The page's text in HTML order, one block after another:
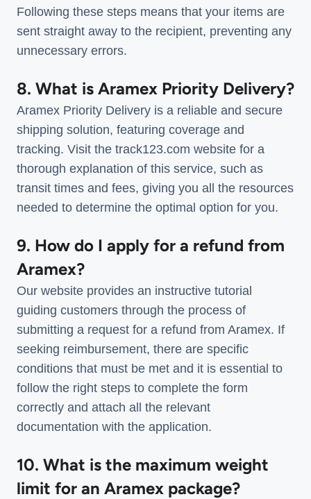
Following these steps means that your items are
sent straight away to the recipient, preventing any
unnecessary errors.
8. What is Aramex Priority Delivery?
Aramex Priority Delivery is a reliable and secure
shipping solution, featuring coverage and
tracking. Visit the track123.com website for a
thorough explanation of this service, such as
transit times and fees, giving you all the resources
needed to determine the optimal option for you.
9. How do I apply for a refund from
Aramex?
Our website provides an instructive tutorial
guiding customers through the process of
submitting a request for a refund from Aramex. If
seeking reimbursement, there are specific
conditions that must be met and it is essential to
follow the right steps to complete the form
correctly and attach all the relevant
documentation with the application.
10. What is the maximum weight
limit for an Aramex package?